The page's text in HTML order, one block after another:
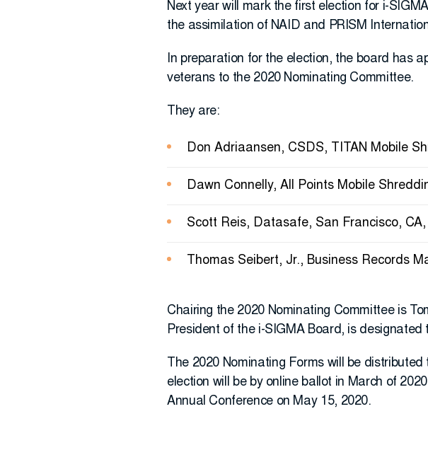
Next year will mark the first election for i-
the assimilation of NAID and PRISM
In preparation for the election, the board has
veterans to the 2020 Nominating Committee.
They are:
Don Adriaansen, CSDS, TITAN Mobile
Dawn Connelly, All Points Mobile
Scott Reis, Datasafe, San Francisco, CA,
Thomas Seibert, Jr., Business Records
Chairing the 2020 Nominating Committee is
President of the i-SIGMA Board, is
The 2020 Nominating Forms will be
election will be by online ballot in March of
Annual Conference on May 15, 2020.